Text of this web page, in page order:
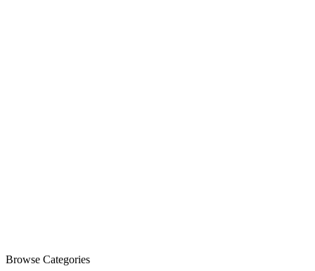
Browse Categories